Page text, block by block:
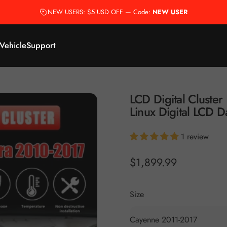
NEW USERS: $5 USD OFF — Code: NEW USER
Support
LCD Digital Cluster
Linux Digital LCD
1 review
$1,899.99
Size